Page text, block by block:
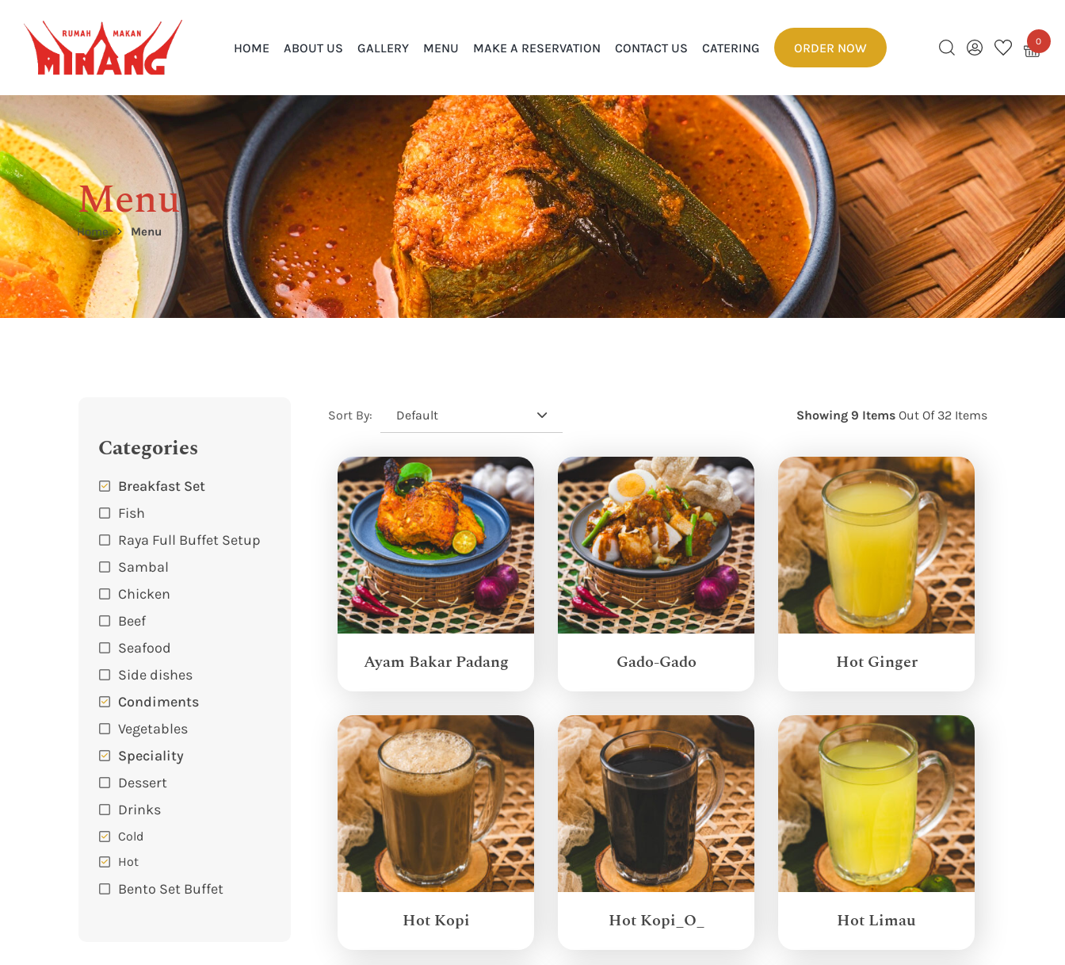
0
HOME ABOUT US GALLERY MENU MAKE A RESERVATION CONTACT US CATERING ORDER NOW
Menu
Home Menu
Categories
Breakfast Set
Fish
Raya Full Buffet Setup
Sambal
Chicken
Beef
Seafood
Side dishes
Condiments
Vegetables
Speciality
Dessert
Drinks
Cold
Hot
Bento Set Buffet
Sort By: Default Showing 9 Items Out Of 32 Items
Ayam Bakar Padang Gado-Gado Hot Ginger
Hot Kopi Hot Kopi_O_ Hot Limau